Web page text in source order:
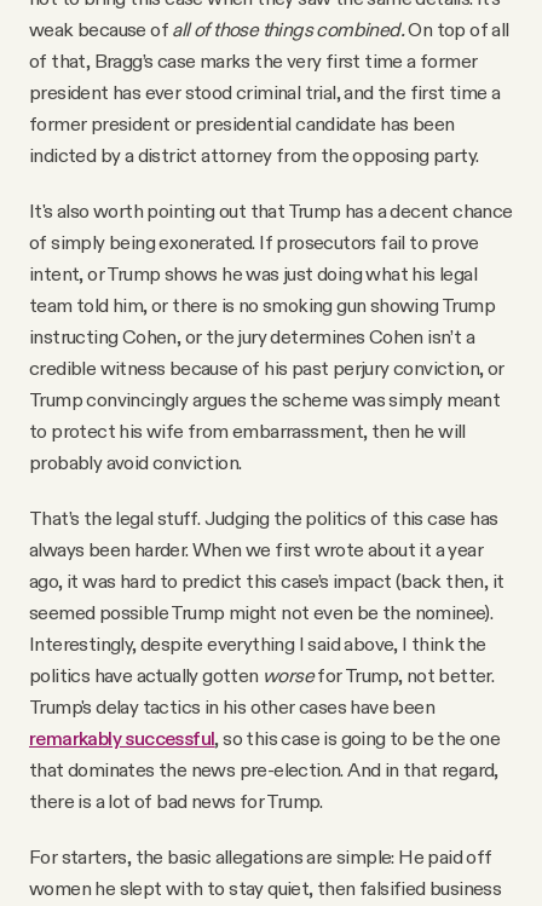
weak because of all of those things combined.On top of all
of that, Bragg’s case marks the very first time a former
president has ever stood criminal trial, and the first time a
former president or presidential candidate has been
indicted by a district attorney from the opposing party.
It's also worth pointing out that Trump has a decent chance
of simply being exonerated. If prosecutors fail to prove
intent, or Trump shows he was just doing what his legal
team told him, or there is no smoking gun showing Trump
instructing Cohen, or the jury determines Cohen isn’t a
credible witness because of his past perjury conviction, or
Trump convincingly argues the scheme was simply meant
to protect his wife from embarrassment, then he will
probably avoid conviction.
That’s the legal stuff. Judging the politics of this case has
always been harder. When we first wrote about it a year
ago, it was hard to predict this case’s impact (back then, it
seemed possible Trump might not even be the nominee).
Interestingly, despite everything I said above, I think the
politics have actually gotten worsefor Trump, not better.
Trump's delay tactics in his other cases have been
remarkably successful, so this case is going to be the one
that dominates the news pre-election. And in that regard,
there is a lot of bad news for Trump.
For starters, the basic allegations are simple: He paid off
women he slept with to stay quiet, then falsified business